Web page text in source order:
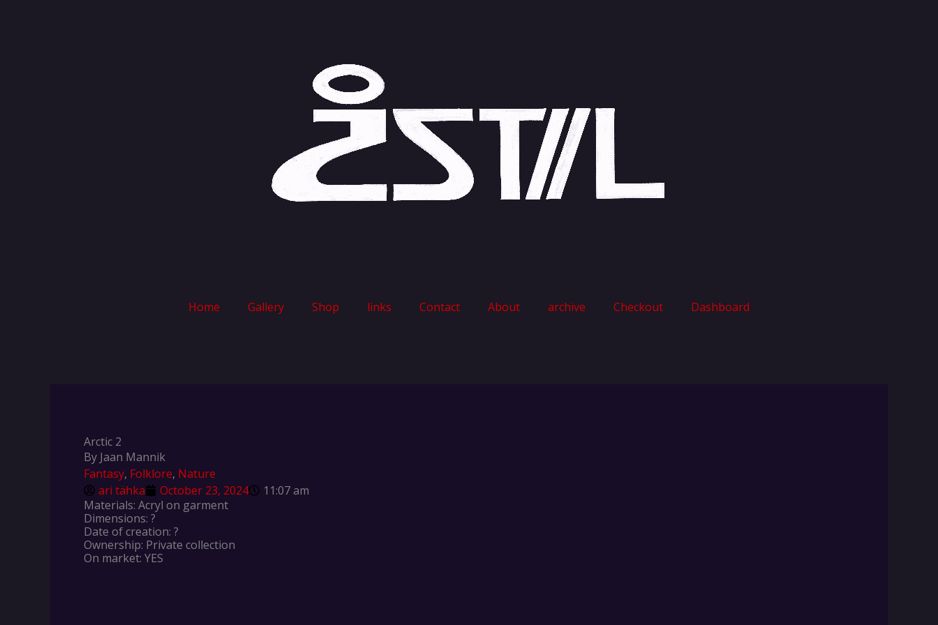
Home Gallery Shop links Contact About archive Checkout Dashboard
Arctic 2
By Jaan Mannik
Fantasy, Folklore, Nature
ari tähka
October 23, 2024
11:07 am
Materials: Acryl on garment
Dimensions: ?
Date of creation: ?
Ownership: Private collection
On market: YES